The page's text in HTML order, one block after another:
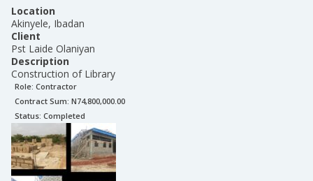
Location
Akinyele, Ibadan
Client
Pst Laide Olaniyan
Description
Construction of Library
Role: Contractor
Contract Sum: N74,800,000.00
Status: Completed